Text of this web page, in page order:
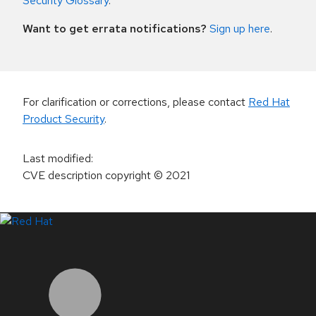
Want to get errata notifications? Sign up here.
For clarification or corrections, please contact Red Hat
Product Security.
Last modified:
CVE description copyright© 2021